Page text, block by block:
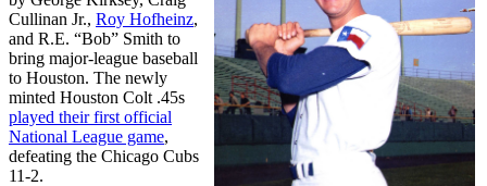
Cullinan Jr., Roy Hofheinz,
and R.E. “Bob” Smith to
bring major-league baseball
to Houston. The newly
minted Houston Colt .45s
played their first official
National League game,
defeating the Chicago Cubs
11-2.